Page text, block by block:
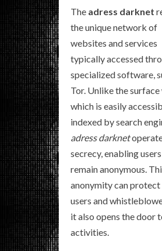
The adress darknet
the unique network of
websites and services
typically accessed
specialized software,
Tor. Unlike the surface
which is easily
indexed by search
adress darknet
secrecy, enabling
remain anonymous.
anonymity can
users and
it also opens the door
activities.